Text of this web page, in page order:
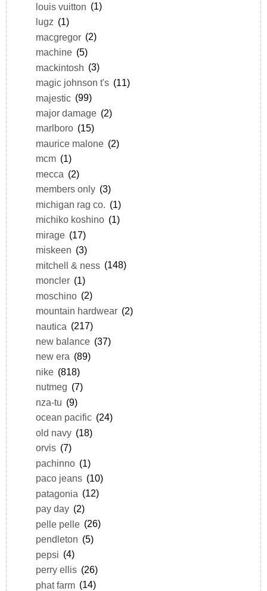
louis vuitton (1)
lugz (1)
macgregor (2)
machine (5)
mackintosh (3)
magic johnson t's (11)
majestic (99)
major damage (2)
marlboro (15)
maurice malone (2)
mcm (1)
mecca (2)
members only (3)
michigan rag co. (1)
michiko koshino (1)
mirage (17)
miskeen (3)
mitchell & ness (148)
moncler (1)
moschino (2)
mountain hardwear (2)
nautica (217)
new balance (37)
new era (89)
nike (818)
nutmeg (7)
nza-tu (9)
ocean pacific (24)
old navy (18)
orvis (7)
pachinno (1)
paco jeans (10)
patagonia (12)
pay day (2)
pelle pelle (26)
pendleton (5)
pepsi (4)
perry ellis (26)
phat farm (14)